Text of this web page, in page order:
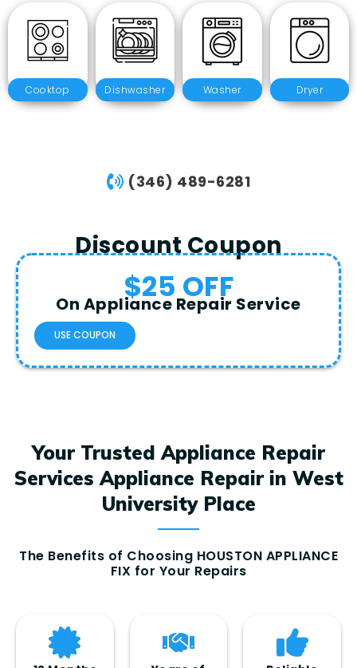
Cooktop Dishwasher Washer Dryer
(346) 489-6281
Discount Coupon
$25 OFF
On Appliance Repair Service
USE COUPON
Your Trusted Appliance Repair
Services Appliance Repair in West
University Place
The Benefits of Choosing HOUSTON APPLIANCE
FIX for Your Repairs